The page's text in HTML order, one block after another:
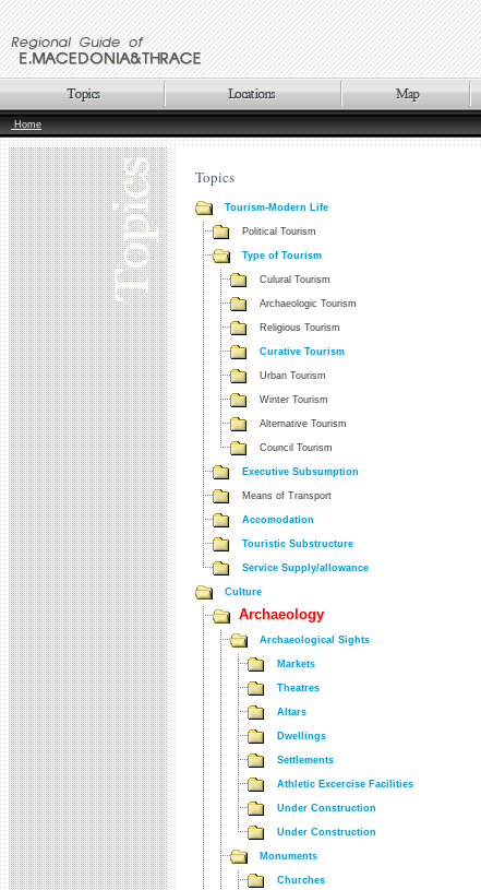
Home
Topics
Tourism-Modern Life
Political Tourism
Type of Tourism
Culural Tourism
Archaeologic Tourism
Religious Tourism
Curative Tourism
Urban Tourism
Winter Tourism
Alternative Tourism
Council Tourism
Executive Subsumption
Means of Transport
Accomodation
Touristic Substructure
Service Supply/allowance
Culture
Archaeology
Archaeological Sights
Markets
Theatres
Altars
Dwellings
Settlements
Athletic Excercise Facilities
Under Construction
Under Construction
Monuments
Churches